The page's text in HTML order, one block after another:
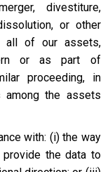
divestiture,
or other
all of our assets,
or as part of
proceeding, in
the assets
with: (i) the way
the data to